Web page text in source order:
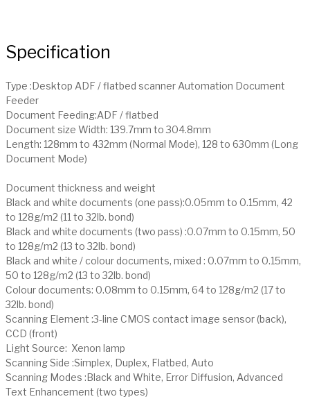
Specification
Type :Desktop ADF / flatbed scanner Automation Document
Feeder
Document Feeding:ADF / flatbed
Document size Width: 139.7mm to 304.8mm
Length: 128mm to 432mm (Normal Mode), 128 to 630mm (Long
Document Mode)
Document thickness and weight
Black and white documents (one pass):0.05mm to 0.15mm, 42
to 128g/m2 (11 to 32lb. bond)
Black and white documents (two pass) :0.07mm to 0.15mm, 50
to 128g/m2 (13 to 32lb. bond)
Black and white / colour documents, mixed : 0.07mm to 0.15mm,
50 to 128g/m2 (13 to 32lb. bond)
Colour documents: 0.08mm to 0.15mm, 64 to 128g/m2 (17 to
32lb. bond)
Scanning Element :3-line CMOS contact image sensor (back),
CCD (front)
Light Source: Xenon lamp
Scanning Side :Simplex, Duplex, Flatbed, Auto
Scanning Modes :Black and White, Error Diffusion, Advanced
Text Enhancement (two types)